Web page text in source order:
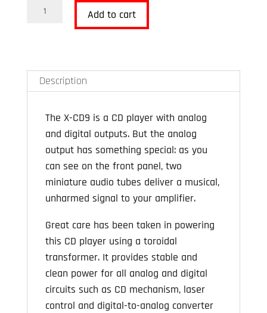
Advance
Tube
CD
OPEN
quantity
Add to cart
Description
The X-CD9 is a CD player with analog
and digital outputs. But the analog
output has something special: as you
can see on the front panel, two
miniature audio tubes deliver a musical,
unharmed signal to your amplifier.
Great care has been taken in powering
this CD player using a toroidal
transformer. It provides stable and
clean power for all analog and digital
circuits such as CD mechanism, laser
control and digital-to-analog converter